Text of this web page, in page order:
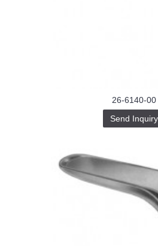
26-6140-00
Send Inquiry